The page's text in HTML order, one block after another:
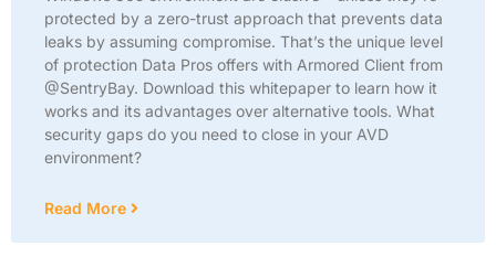
protected by a zero-trust approach that prevents data
leaks by assuming compromise. That’s the unique level
of protection Data Pros offers with Armored Client from
@SentryBay. Download this whitepaper to learn how it
works and its advantages over alternative tools. What
security gaps do you need to close in your AVD
environment?
Read More